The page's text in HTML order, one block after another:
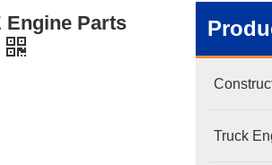
Engine Parts
Truck